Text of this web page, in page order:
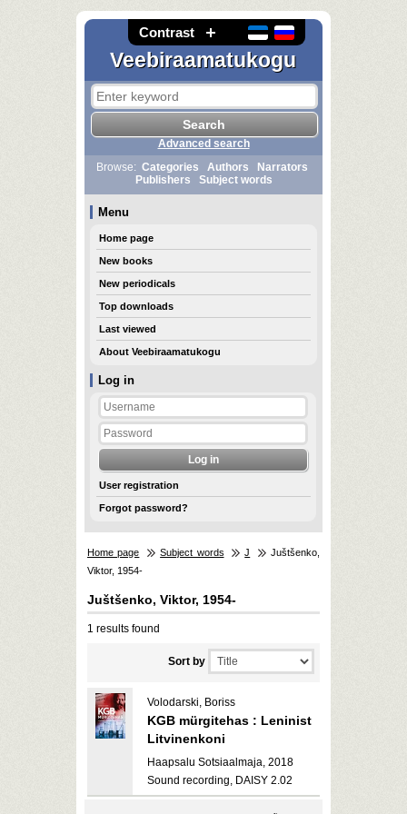
Contrast
Veebiraamatukogu
Log in
User registration
Forgot password?
Advanced search
Browse: Categories Authors
Narrators
Publishers
Subject words
Menu
Home page
New books
New periodicals
Top downloads
Last viewed
About Veebiraamatukogu
Home page Subject words J
Juštšenko,
Viktor, 1954-
Juštšenko, Viktor, 1954-
1 results found
Sort by
Volodarski, Boriss
KGB mürgitehas : Leninist
Litvinenkoni
Haapsalu Sotsiaalmaja, 2018
Sound recording, DAISY 2.02